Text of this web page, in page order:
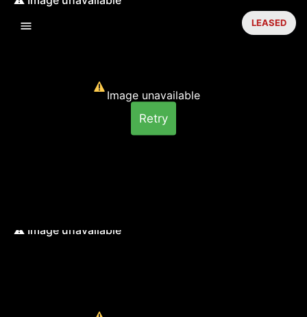
Image unavailable
Retry
LEASED